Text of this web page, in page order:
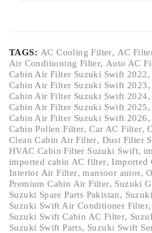
TAGS: AC Cooling Filter, AC
Air Conditioning Filter, Auto AC
Cabin Air Filter Suzuki Swift 2022,
Cabin Air Filter Suzuki Swift 2023,
Cabin Air Filter Suzuki Swift 2024,
Cabin Air Filter Suzuki Swift 2025,
Cabin Air Filter Suzuki Swift 2026
Cabin Pollen Filter,Car AC Filter,
Clean Cabin Air Filter, Dust Filter
HVAC Cabin Filter Suzuki Swift,
imported cabin AC filter,Imported
Interior Air Filter,mansoor autos,
Premium Cabin Air Filter, Suzuki
Suzuki Spare Parts Pakistan,
Suzuki Swift Air Conditioner Filter,
Suzuki Swift Cabin AC Filter,
Suzuki Swift Parts, Suzuki Swift